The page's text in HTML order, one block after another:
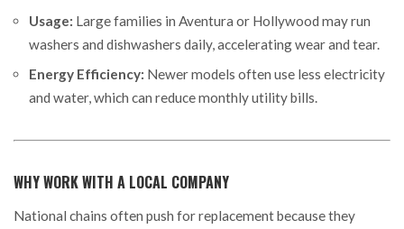
Usage: Large families in Aventura or Hollywood may run
washers and dishwashers daily, accelerating wear and tear.
Energy Efficiency: Newer models often use less electricity
and water, which can reduce monthly utility bills.
WHY WORK WITH A LOCAL COMPANY
National chains often push for replacement because they